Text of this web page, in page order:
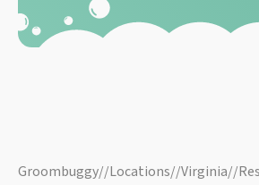
Groombuggy//Locations//Virginia//